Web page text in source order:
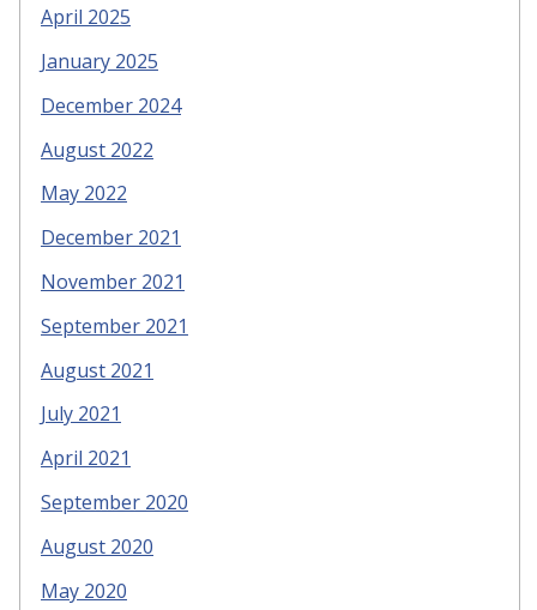
April 2025
January 2025
December 2024
August 2022
May 2022
December 2021
November 2021
September 2021
August 2021
July 2021
April 2021
September 2020
August 2020
May 2020